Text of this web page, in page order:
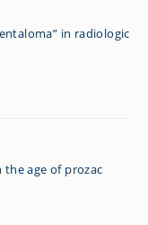
in radiologic
the age of prozac